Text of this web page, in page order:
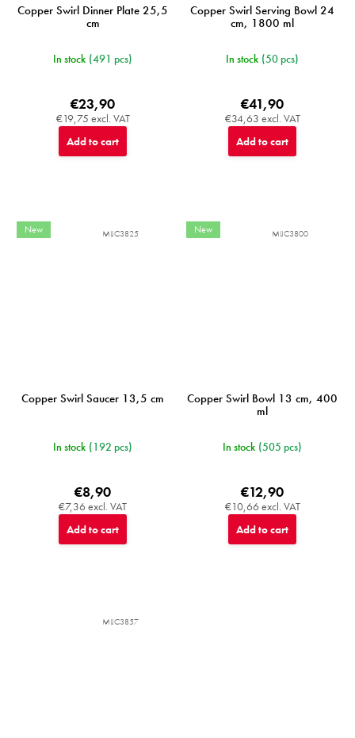
Copper Swirl Dinner Plate 25,5
cm
In stock (491 pcs)
€19,75 excl. VAT
€23,90
Add to cart
Copper Swirl Serving Bowl 24
cm, 1800 ml
In stock (50 pcs)
€34,63 excl. VAT
€41,90
Add to cart
New
Copper Swirl Saucer 13,5 cm
In stock (192 pcs)
€7,36 excl. VAT
€8,90
Add to cart
MIJC3825 New
Copper Swirl Bowl 13 cm, 400
ml
In stock (505 pcs)
€10,66 excl. VAT
€12,90
Add to cart
MIJC3800
MIJC3857